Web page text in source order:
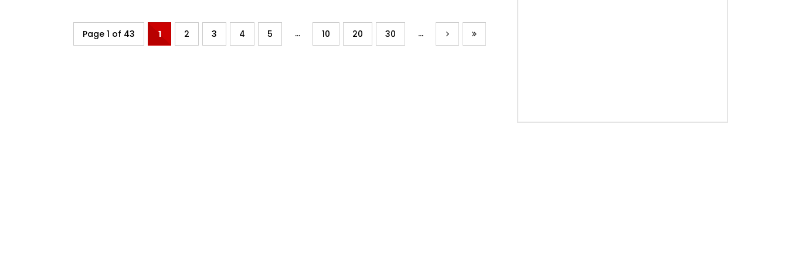
Page 1 of 43 1 2 3 4 5 ... 10 20 30 ...